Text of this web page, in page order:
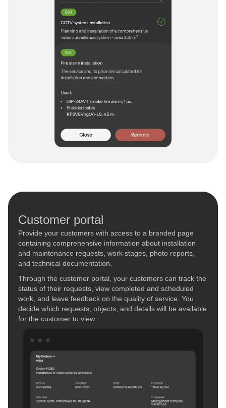
Customer portal
Provide your customers with access to a branded page
containing comprehensive information about installation
and maintenance requests, work stages, photo reports,
and technical documentation.
Through the customer portal, your customers can track the
status of their requests, view completed and scheduled
work, and leave feedback on the quality of service. You
decide which requests, objects, and details will be available
for the customer to view.